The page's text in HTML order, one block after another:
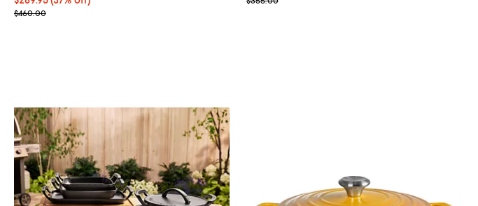
Previous price $460.00
$460.00